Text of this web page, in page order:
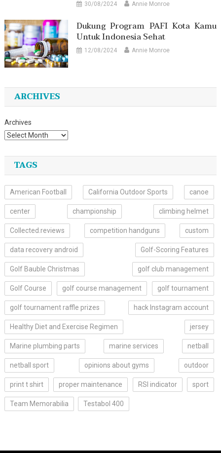
30/08/2024 Annie Monroe
Dukung Program PAFI Kota Kamu
Untuk Indonesia Sehat
12/08/2024 Annie Monroe
ARCHIVES
Archives
TAGS
American Football California Outdoor Sports canoe
center championship climbing helmet
Collected.reviews competition handguns custom
data recovery android Golf-Scoring Features
Golf Bauble Christmas golf club management
Golf Course golf course management golf tournament
golf tournament raffle prizes hack Instagram account
Healthy Diet and Exercise Regimen jersey
Marine plumbing parts marine services netball
netball sport opinions about gyms outdoor
print t shirt proper maintenance RSI indicator sport
Team Memorabilia Testabol 400